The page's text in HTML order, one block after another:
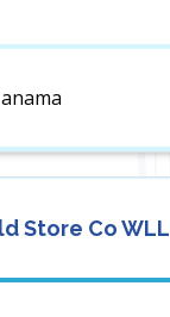
Store Co WLL